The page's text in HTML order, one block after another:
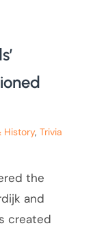
History,Trivia
the
and
created